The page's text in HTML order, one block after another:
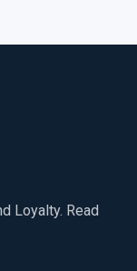
Loyalty. Read